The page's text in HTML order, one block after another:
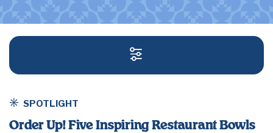
SEARCH AND
SPOTLIGHT
Order Up! Five Inspiring Restaurant Bowls